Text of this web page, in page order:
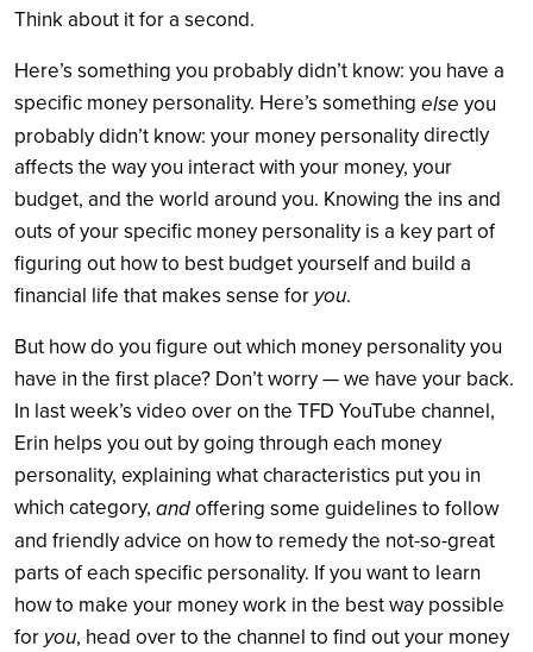
Think about it for a second.
Here’s something you probably didn’t know: you have a
specific money personality. Here’s something else you
probably didn’t know: your money personalitydirectly
affects the way you interact with your money, your
budget, and the world around you. Knowing the ins and
outs of your specific money personality is a key part of
figuring out how to best budget yourself and build a
financial life that makes sense for you.
But how do you figure out which money personality you
have in the first place? Don’t worry — we have your back.
In last week’s video over on the TFD YouTube channel,
Erin helps you out by going through each money
personality, explaining what characteristics put you in
which category, andoffering some guidelines to follow
and friendly advice on how to remedy the not-so-great
parts of each specific personality. If you want to learn
how to make your money work in the best way possible
for you, head over to the channel to find out your money